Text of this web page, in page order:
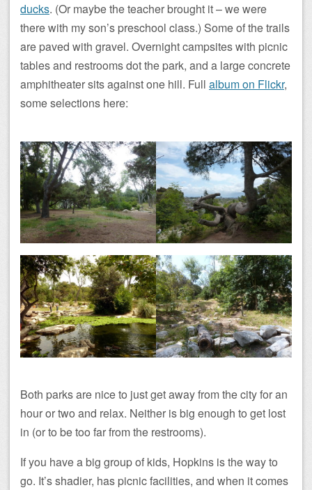
ducks. (Or maybe the teacher brought it – we were
there with my son’s preschool class.) Some of the trails
are paved with gravel. Overnight campsites with picnic
tables and restrooms dot the park, and a large concrete
amphitheater sits against one hill. Full album on Flickr,
some selections here:
Both parks are nice to just get away from the city for an
hour or two and relax. Neither is big enough to get lost
in (or to be too far from the restrooms).
If you have a big group of kids, Hopkins is the way to
go. It’s shadier, has picnic facilities, and when it comes